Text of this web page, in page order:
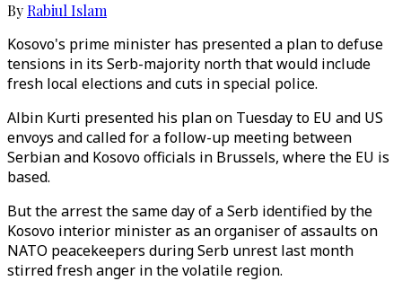
By Rabiul Islam
Kosovo's prime minister has presented a plan to defuse
tensions in its Serb-majority north that would include
fresh local elections and cuts in special police.
Albin Kurti presented his plan on Tuesday to EU and US
envoys and called for a follow-up meeting between
Serbian and Kosovo officials in Brussels, where the EU is
based.
But the arrest the same day of a Serb identified by the
Kosovo interior minister as an organiser of assaults on
NATO peacekeepers during Serb unrest last month
stirred fresh anger in the volatile region.